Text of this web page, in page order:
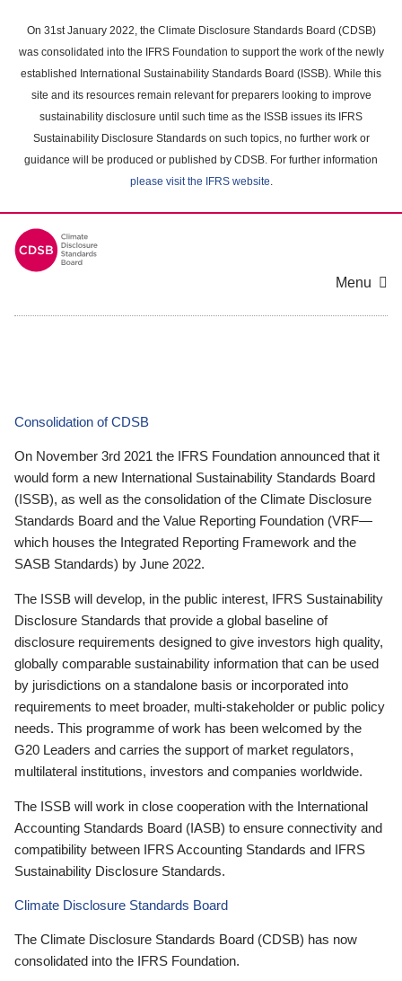
main
content
On 31st January 2022, the Climate Disclosure Standards Board (CDSB)
was consolidated into the IFRS Foundation to support the work of the newly
established International Sustainability Standards Board (ISSB). While this
site and its resources remain relevant for preparers looking to improve
sustainability disclosure until such time as the ISSB issues its IFRS
Sustainability Disclosure Standards on such topics, no further work or
guidance will be produced or published by CDSB. For further information
please visit the IFRS website.
Menu
Consolidation of CDSB
On November 3rd 2021 the IFRS Foundation announced that it
would form a new International Sustainability Standards Board
(ISSB), as well as the consolidation of the Climate Disclosure
Standards Board and the Value Reporting Foundation (VRF—
which houses the Integrated Reporting Framework and the
SASB Standards) by June 2022.
The ISSB will develop, in the public interest, IFRS Sustainability
Disclosure Standards that provide a global baseline of
disclosure requirements designed to give investors high quality,
globally comparable sustainability information that can be used
by jurisdictions on a standalone basis or incorporated into
requirements to meet broader, multi-stakeholder or public policy
needs. This programme of work has been welcomed by the
G20 Leaders and carries the support of market regulators,
multilateral institutions, investors and companies worldwide.
The ISSB will work in close cooperation with the International
Accounting Standards Board (IASB) to ensure connectivity and
compatibility between IFRS Accounting Standards and IFRS
Sustainability Disclosure Standards.
Climate Disclosure Standards Board
The Climate Disclosure Standards Board (CDSB) has now
consolidated into the IFRS Foundation.